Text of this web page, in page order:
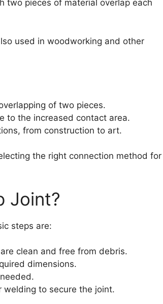
two pieces of material overlap each
used in woodworking and other
of two pieces.
to the increased contact area.
from construction to art.
the right connection method for
Joint?
steps are:
clean and free from debris.
dimensions.
welding to secure the joint.